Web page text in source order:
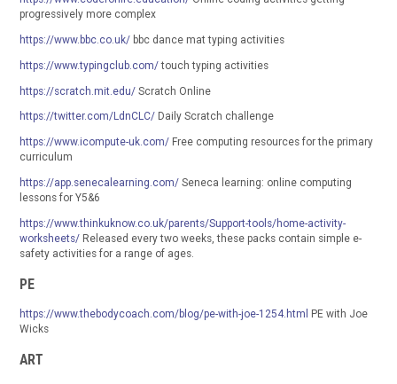
progressively more complex
https://www.bbc.co.uk/ bbc dance mat typing activities
https://www.typingclub.com/touch typing activities
https://scratch.mit.edu/ Scratch Online
https://twitter.com/LdnCLC/ Daily Scratch challenge
https://www.icompute-uk.com/ Free computing resources for the primary
curriculum
https://app.senecalearning.com/ Seneca learning: online computing
lessons for Y5&6
https://www.thinkuknow.co.uk/parents/Support-tools/home-activity-
worksheets/ Released every two weeks, these packs contain simple e-
safety activities for a range of ages.
PE
https://www.thebodycoach.com/blog/pe-with-joe-1254.html PE with Joe
Wicks
ART